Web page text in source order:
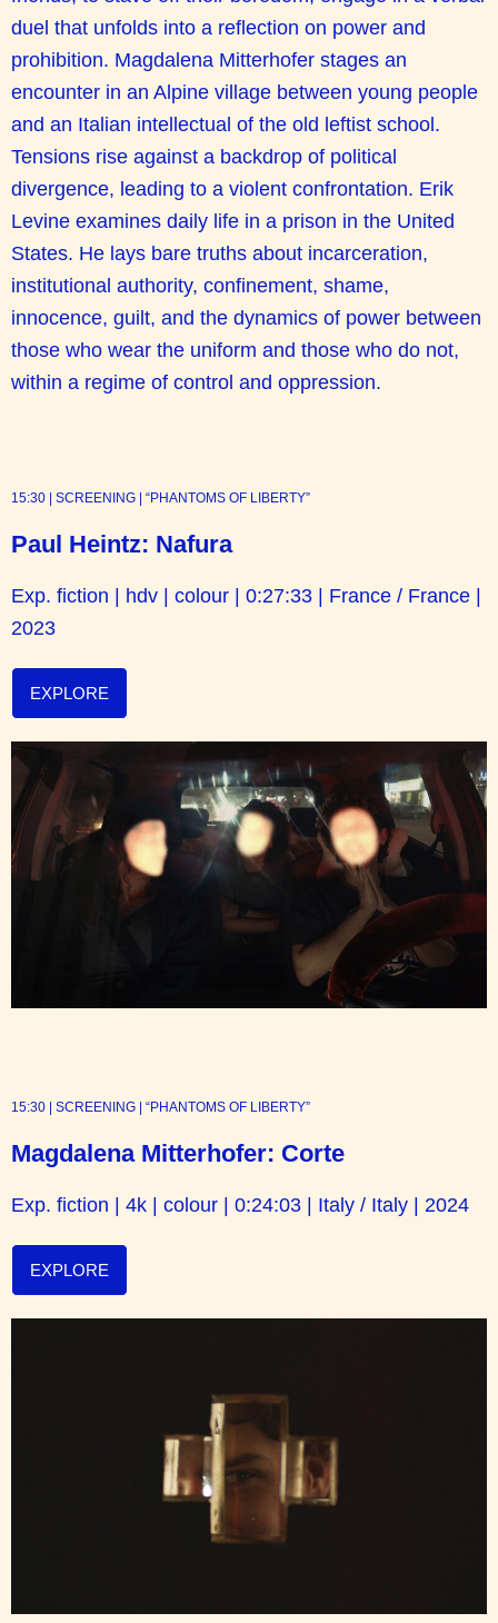
duel that unfolds into a reflection on power and
prohibition. Magdalena Mitterhofer stages an
encounter in an Alpine village between young people
and an Italian intellectual of the old leftist school.
Tensions rise against a backdrop of political
divergence, leading to a violent confrontation. Erik
Levine examines daily life in a prison in the United
States. He lays bare truths about incarceration,
institutional authority, confinement, shame,
innocence, guilt, and the dynamics of power between
those who wear the uniform and those who do not,
within a regime of control and oppression.
15:30 | SCREENING | “PHANTOMS OF LIBERTY”
Paul Heintz: Nafura
Exp. fiction | hdv | colour | 0:27:33 | France / France |
2023
EXPLORE
15:30 | SCREENING | “PHANTOMS OF LIBERTY”
Magdalena Mitterhofer: Corte
Exp. fiction | 4k | colour | 0:24:03 | Italy / Italy | 2024
EXPLORE